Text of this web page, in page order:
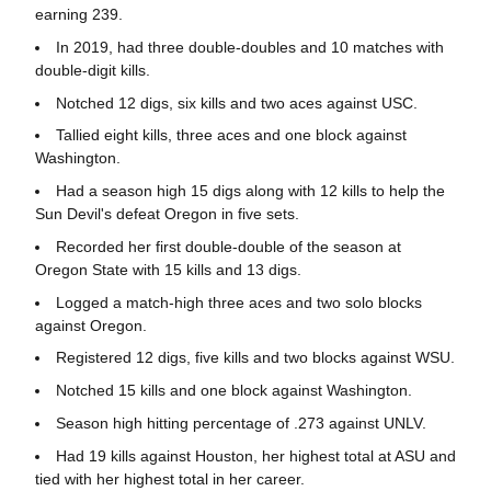
earning 239.
In 2019, had three double-doubles and 10 matches with
double-digit kills.
Notched 12 digs, six kills and two aces against USC.
Tallied eight kills, three aces and one block against
Washington.
Had a season high 15 digs along with 12 kills to help the
Sun Devil's defeat Oregon in five sets.
Recorded her first double-double of the season at
Oregon State with 15 kills and 13 digs.
Logged a match-high three aces and two solo blocks
against Oregon.
Registered 12 digs, five kills and two blocks against WSU.
Notched 15 kills and one block against Washington.
Season high hitting percentage of .273 against UNLV.
Had 19 kills against Houston, her highest total at ASU and
tied with her highest total in her career.